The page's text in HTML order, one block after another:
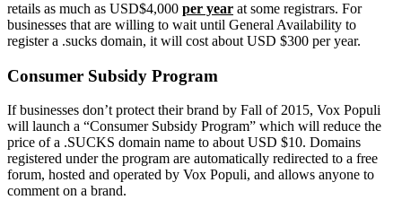
retails as much as USD$4,000 per year at some registrars. For
businesses that are willing to wait until General Availability to
register a .sucks domain, it will cost about USD $300 per year.
Consumer Subsidy Program
If businesses don’t protect their brand by Fall of 2015, Vox Populi
will launch a “Consumer Subsidy Program” which will reduce the
price of a .SUCKS domain name to about USD $10. Domains
registered under the program are automatically redirected to a free
forum, hosted and operated by Vox Populi, and allows anyone to
comment on a brand.